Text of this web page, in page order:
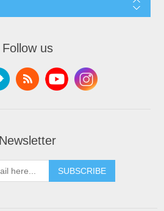
Follow us
Newsletter
SUBSCRIBE